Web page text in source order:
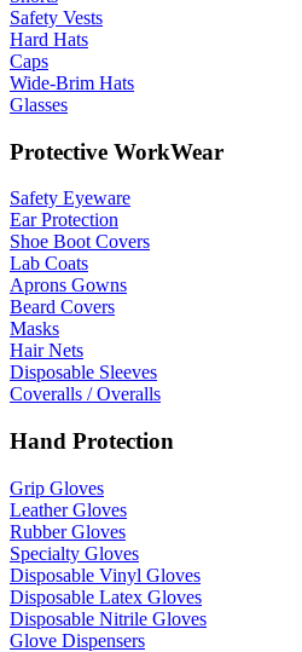
Safety Vests
Hard Hats
Caps
Wide-Brim Hats
Glasses
Protective WorkWear
Safety Eyeware
Ear Protection
Shoe Boot Covers
Lab Coats
Aprons Gowns
Beard Covers
Masks
Hair Nets
Disposable Sleeves
Coveralls / Overalls
Hand Protection
Grip Gloves
Leather Gloves
Rubber Gloves
Specialty Gloves
Disposable Vinyl Gloves
Disposable Latex Gloves
Disposable Nitrile Gloves
Glove Dispensers